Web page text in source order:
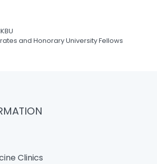
and Honorary University Fellows
Clinics